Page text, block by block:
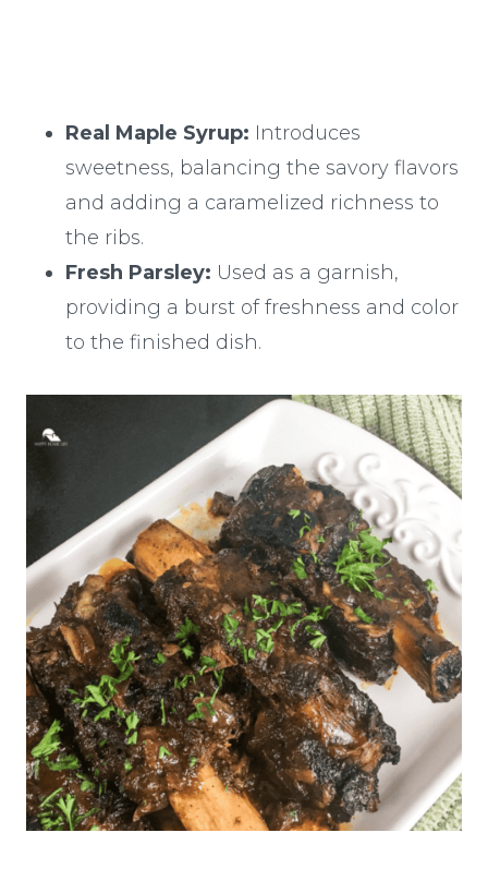
Real Maple Syrup: Introduces
sweetness, balancing the savory flavors
and adding a caramelized richness to
the ribs.
Fresh Parsley: Used as a garnish,
providing a burst of freshness and color
to the finished dish.